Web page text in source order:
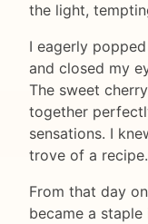
the light,
I eagerly
and closed my
The sweet
together
sensations. I
trove of a recipe.
From that day
became a